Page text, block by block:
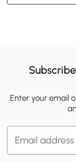
Enter your email